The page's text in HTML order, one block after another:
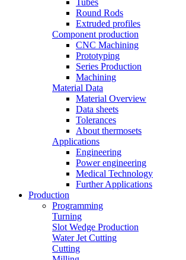
Tubes
Round Rods
Extruded profiles
Component production
CNC Machining
Prototyping
Series Production
Machining
Material Data
Material Overview
Data sheets
Tolerances
About thermosets
Applications
Engineering
Power engineering
Medical Technology
Further Applications
Production
Programming
Turning
Slot Wedge Production
Water Jet Cutting
Cutting